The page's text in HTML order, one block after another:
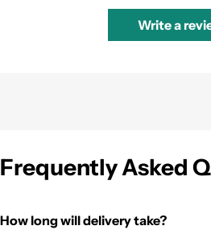
Write a
Frequently Asked
How long will delivery take?